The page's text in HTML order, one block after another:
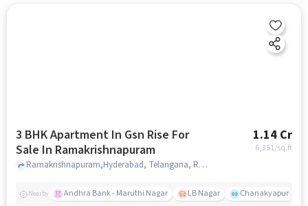
3 BHK Apartment In Gsn Rise For
Sale In Ramakrishnapuram
1.14 Cr
6,351/sq.ft
Ramakrishnapuram,Hyderabad, Telangana, Ramakrishnapuram, hyderabad
Nearby Andhra Bank - Maruthi Nagar LB Nagar Chanakyapuri